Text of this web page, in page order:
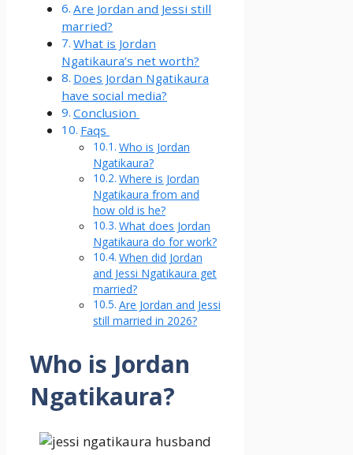
Are Jordan and Jessi still
married?
What is Jordan
Ngatikaura’s net worth?
Does Jordan Ngatikaura
have social media?
Conclusion
Faqs
Who is Jordan
Ngatikaura?
Where is Jordan
Ngatikaura from and
how old is he?
What does Jordan
Ngatikaura do for work?
When did Jordan
and Jessi Ngatikaura get
married?
Are Jordan and Jessi
still married in 2026?
Who is Jordan
Ngatikaura?